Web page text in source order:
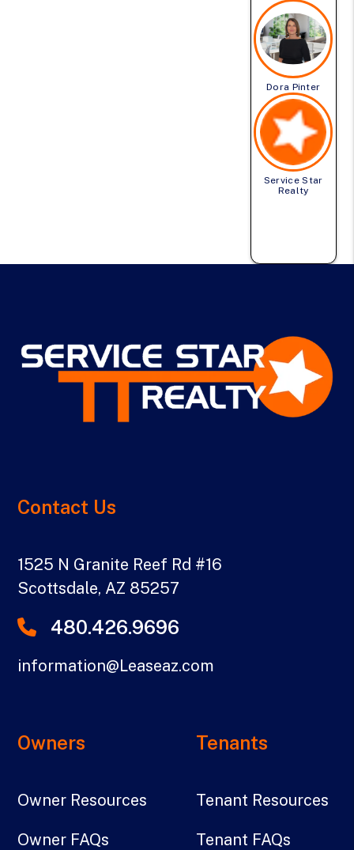
Dora Pinter
Service Star
Realty
Contact Us
1525 N Granite Reef Rd #16
Scottsdale, AZ 85257
480.426.9696
information@Leaseaz.com
Owners
Owner Resources
Owner FAQs
Tenants
Tenant Resources
Tenant FAQs